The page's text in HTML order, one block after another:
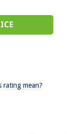
rating mean?